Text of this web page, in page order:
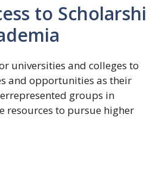
to Scholarshi
universities and colleges to
and opportunities as their
groups in
resources to pursue higher